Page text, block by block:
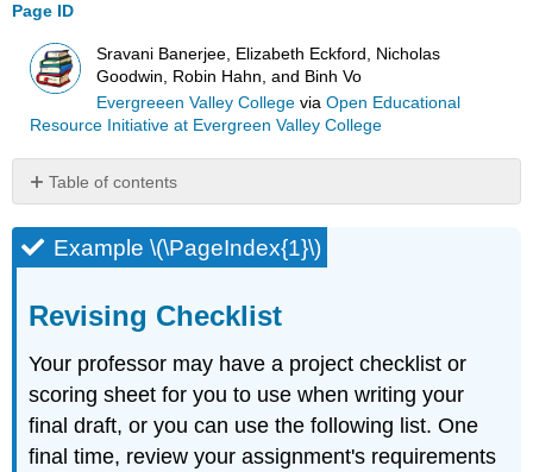
Page ID
Sravani Banerjee, Elizabeth Eckford, Nicholas
Goodwin, Robin Hahn, and Binh Vo
Evergreeen Valley College viaOpen Educational
Resource Initiative at Evergreen Valley College
Table of contents
(\PageIndex{1}\)
Checklist
Structure
Punctuation
Mechanics
Example \(\PageIndex{1}\)
Revising Checklist
Your professor may have a project checklist or
scoring sheet for you to use when writing your
final draft, or you can use the following list. One
final time, review your assignment's requirements